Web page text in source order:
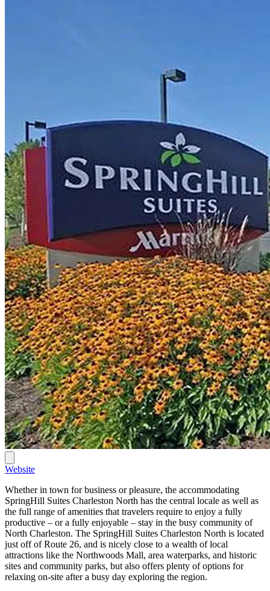
Website
Whether in town for business or pleasure, the accommodating
SpringHill Suites Charleston North has the central locale as well as
the full range of amenities that travelers require to enjoy a fully
productive – or a fully enjoyable – stay in the busy community of
North Charleston. The SpringHill Suites Charleston North is located
just off of Route 26, and is nicely close to a wealth of local
attractions like the Northwoods Mall, area waterparks, and historic
sites and community parks, but also offers plenty of options for
relaxing on-site after a busy day exploring the region.